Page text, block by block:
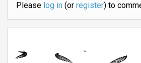
Please log in(or register) to